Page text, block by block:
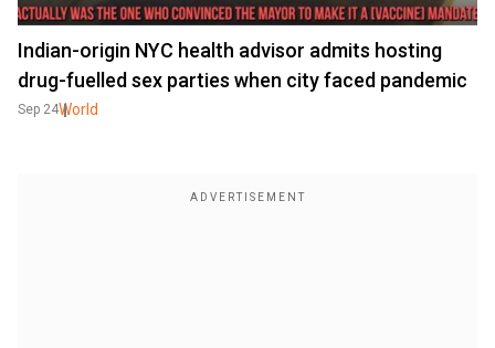
Indian-origin NYC health advisor admits hosting
drug-fuelled sex parties when city faced pandemic
Sep 24World